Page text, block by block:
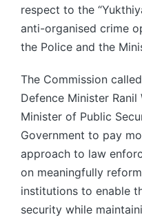
respect to the
anti-organised crime
the Police and the
The Commission
Defence Minister
Minister of Public
Government to pay
approach to law
on meaningfully
institutions to enable
security while